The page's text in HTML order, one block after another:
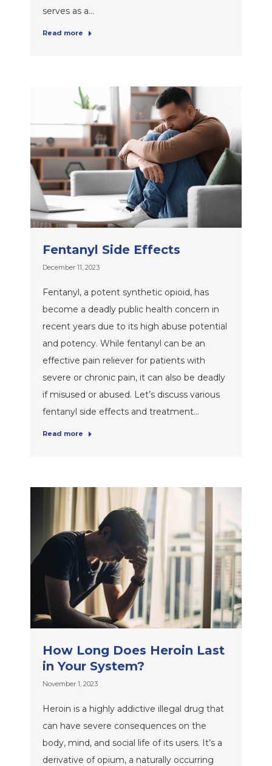
serves as a…
Read more
Fentanyl Side Effects
December 11, 2023
Fentanyl, a potent synthetic opioid, has
become a deadly public health concern in
recent years due to its high abuse potential
and potency. While fentanyl can be an
effective pain reliever for patients with
severe or chronic pain, it can also be deadly
if misused or abused. Let’s discuss various
fentanyl side effects and treatment…
Read more
How Long Does Heroin Last
in Your System?
November 1, 2023
Heroin is a highly addictive illegal drug that
can have severe consequences on the
body, mind, and social life of its users. It’s a
derivative of opium, a naturally occurring